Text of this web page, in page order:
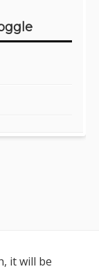
it will be